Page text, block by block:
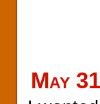
May